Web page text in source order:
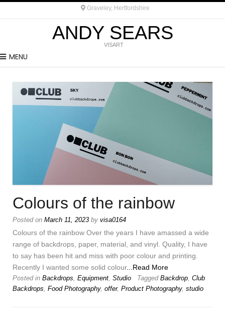
Graveley, Hertfordshire
ANDY SEARS
VISART
MENU
Colours of the rainbow
Posted on March 11, 2023 by visa0164
Colours of the rainbow Over the years I have amassed a wide
range of backdrops, paper, material, and vinyl. Quality, I have
to say has been hit and miss with poor colour and printing.
Recently I wanted some solid colour...Read More
Posted in Backdrops, Equipment, Studio Tagged Backdrop, Club
Backdrops, Food Photography, offer, Product Photography, studio